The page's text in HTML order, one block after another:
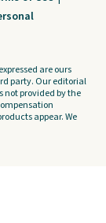
are ours
party. Our editorial
not provided by the
appear. We